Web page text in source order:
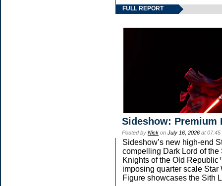
FULL REPORT
Sideshow: Premium
Posted by Nick on July 16, 2026 at
Sideshow’s new high-end
compelling Dark Lord of the
Knights of the Old
imposing quarter scale
Figure showcases the Sith